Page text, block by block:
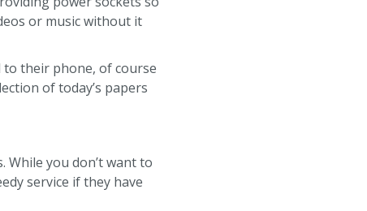
or music without it
to their phone, of course
of today’s papers
While you don’t want to
service if they have